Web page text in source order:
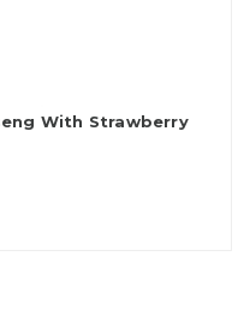
With Strawberry